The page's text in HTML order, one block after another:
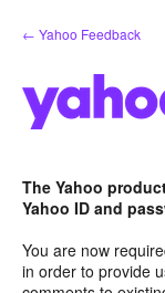
Skip
to
← Yahoo Feedback
The Yahoo
Yahoo ID and
You are now
in order to provide